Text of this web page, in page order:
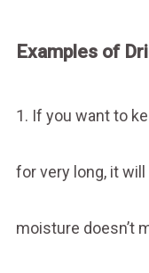
Examples of
1. If you want to
for very long, it
moisture doesn’t